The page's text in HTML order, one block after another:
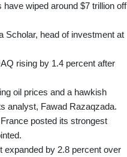
wiped around $7 trillion off
Scholar, head of investment at
rising by 1.4 percent after
oil prices and a hawkish
analyst, Fawad Razaqzada.
posted its strongest
expanded by 2.8 percent over